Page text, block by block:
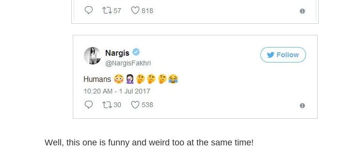
Well, this one is funny and weird too at the same time!